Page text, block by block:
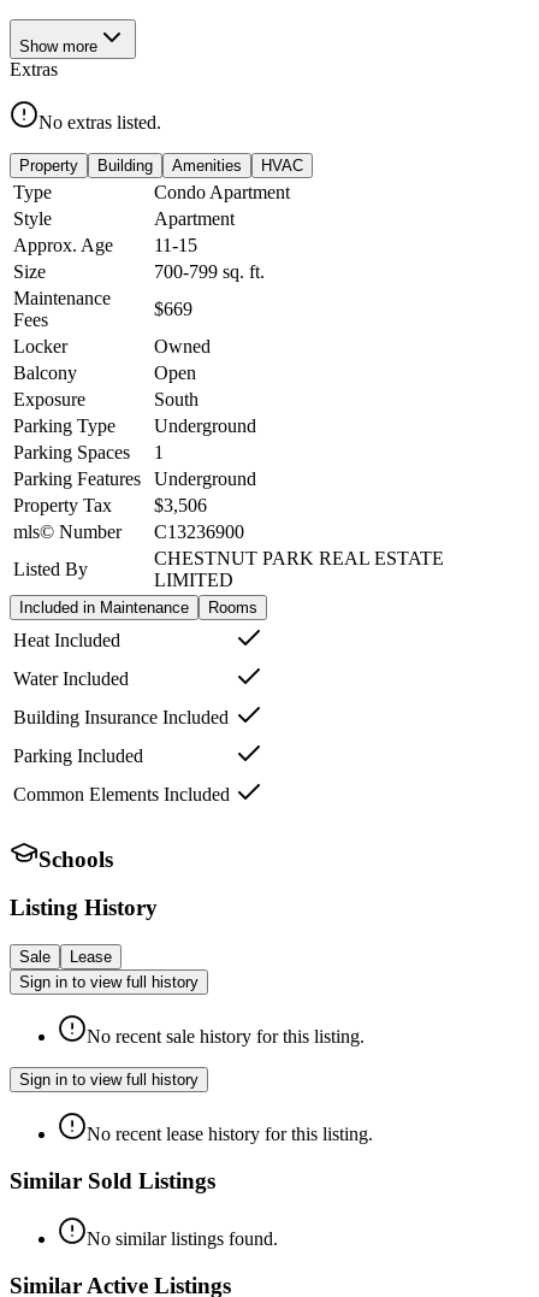
Show more
Extras
No extras listed.
Property Building Amenities HVAC
Type
Condo Apartment
Style
Apartment
Approx. Age
11-15
Size
700-799 sq. ft.
Maintenance
Fees
$669
Locker
Owned
Balcony
Open
Exposure
South
Parking Type
Underground
Parking Spaces
1
Parking Features
Underground
Property Tax
$3,506
mls© Number
C13236900
Listed By
CHESTNUT PARK REAL ESTATE
LIMITED
Included in Maintenance Rooms
Heat Included
Water Included
Building Insurance Included
Parking Included
Common Elements Included
Schools
Listing History
Sale
Lease
Sign in to view full history
No recent sale history for this listing.
Sign in to view full history
No recent lease history for this listing.
Similar Sold Listings
No similar listings found.
Similar Active Listings